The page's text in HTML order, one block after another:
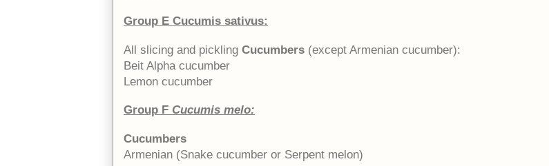
Group E Cucumis sativus:
All slicing and pickling Cucumbers (except Armenian cucumber):
Beit Alpha cucumber
Lemon cucumber
Group F Cucumis melo:
Cucumbers
Armenian (Snake cucumber or Serpent melon)